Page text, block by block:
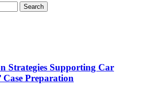
Strategies Supporting Car
Case Preparation